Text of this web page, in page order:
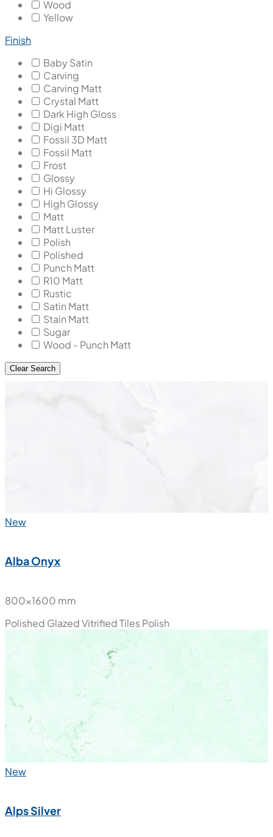
Wood
Yellow
Finish
Baby Satin
Carving
Carving Matt
Crystal Matt
Dark High Gloss
Digi Matt
Fossil 3D Matt
Fossil Matt
Frost
Glossy
Hi Glossy
High Glossy
Matt
Matt Luster
Polish
Polished
Punch Matt
R10 Matt
Rustic
Satin Matt
Stain Matt
Sugar
Wood - Punch Matt
Clear Search
New
Alba Onyx
800x1600 mm
Polished Glazed Vitrified TilesPolish
New
Alps Silver